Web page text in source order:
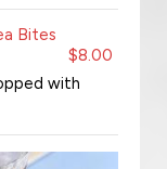
Bites
$8.00
with